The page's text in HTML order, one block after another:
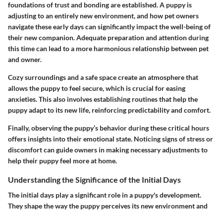
foundations of trust and bonding are established. A puppy is
adjusting to an entirely new environment, and how pet owners
navigate these early days can significantly impact the well-being of
their new companion. Adequate preparation and attention during
this time can lead to a more harmonious relationship between pet
and owner.
Cozy surroundings and a safe space create an atmosphere that
allows the puppy to feel secure, which is crucial for easing
anxieties. This also involves establishing routines that help the
puppy adapt to its new life, reinforcing predictability and comfort.
Finally, observing the puppy’s behavior during these critical hours
offers insights into their emotional state. Noticing signs of stress or
discomfort can guide owners in making necessary adjustments to
help their puppy feel more at home.
Understanding the Significance of the Initial Days
The initial days play a significant role in a puppy's development.
They shape the way the puppy perceives its new environment and